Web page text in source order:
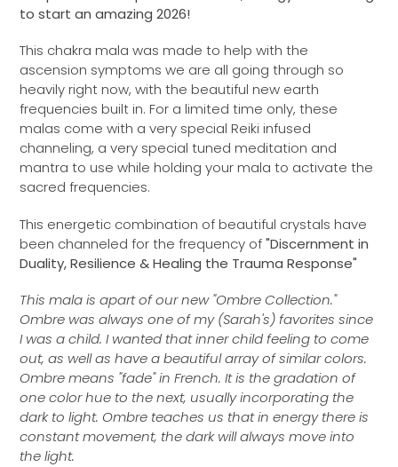
to start an amazing 2026!
This chakra mala was made to help with the
ascension symptoms we are all going through so
heavily right now, with the beautiful new earth
frequencies built in. For a limited time only, these
malas come with a very special Reiki infused
channeling, a very special tuned meditation and
mantra to use while holding your mala to activate the
sacred frequencies.
This energetic combination of beautiful crystals have
been channeled for the frequency of"Discernment in
Duality, Resilience & Healing the Trauma Response"
This mala is apart of our new "Ombre Collection."
Ombre was always one of my (Sarah's) favorites since
I was a child. I wanted that inner child feeling to come
out, as well as have a beautiful array of similar colors.
Ombre means "fade" in French. It is the gradation of
one color hue to the next, usually incorporating the
dark to light. Ombre teaches us that in energy there is
constant movement, the dark will always move into
the light.